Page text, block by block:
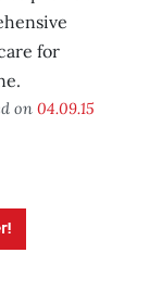
for
on 04.09.15